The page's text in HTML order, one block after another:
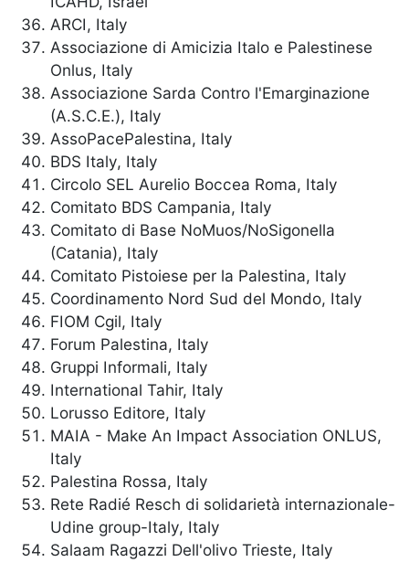
ARCI, Italy
Associazione di Amicizia Italo e Palestinese
Onlus, Italy
Associazione Sarda Contro l'Emarginazione
(A.S.C.E.), Italy
AssoPacePalestina, Italy
BDS Italy, Italy
Circolo SEL Aurelio Boccea Roma, Italy
Comitato BDS Campania, Italy
Comitato di Base NoMuos/NoSigonella
(Catania), Italy
Comitato Pistoiese per la Palestina, Italy
Coordinamento Nord Sud del Mondo, Italy
FIOM Cgil, Italy
Forum Palestina, Italy
Gruppi Informali, Italy
International Tahir, Italy
Lorusso Editore, Italy
MAIA - Make An Impact Association ONLUS,
Italy
Palestina Rossa, Italy
Rete Radié Resch di solidarietà internazionale-
Udine group-Italy, Italy
Salaam Ragazzi Dell'olivo Trieste, Italy